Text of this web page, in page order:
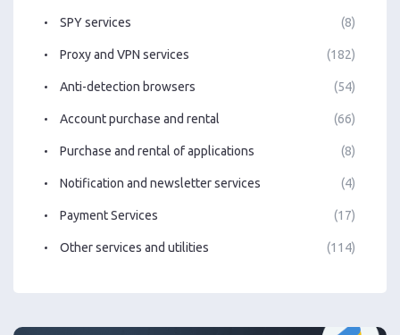
SPY services (8)
Proxy and VPN services (182)
Anti-detection browsers (54)
Account purchase and rental (66)
Purchase and rental of applications (8)
Notification and newsletter services (4)
Payment Services (17)
Other services and utilities (114)